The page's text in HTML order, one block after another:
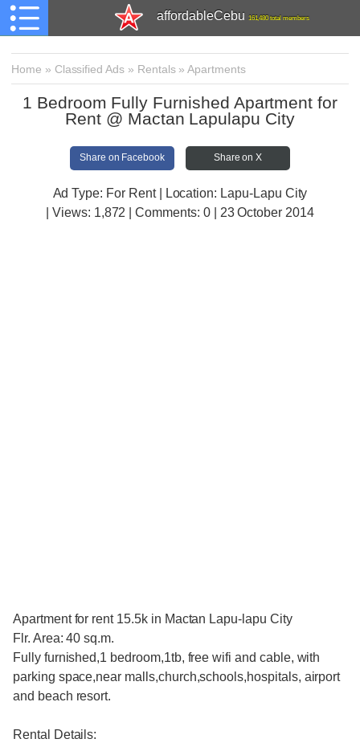
affordableCebu 161,480 total members
Home » Classified Ads » Rentals»Apartments
1 Bedroom Fully Furnished Apartment for
Rent @ Mactan Lapulapu City
Share on Facebook Share on X
Ad Type: For Rent | Location: Lapu-Lapu City
| Views: 1,872 | Comments: 0 | 23 October 2014
Apartment for rent 15.5k in Mactan Lapu-lapu City
Flr. Area: 40 sq.m.
Fully furnished,1 bedroom,1tb, free wifi and cable, with
parking space,near malls,church,schools,hospitals, airport
and beach resort.
Rental Details: